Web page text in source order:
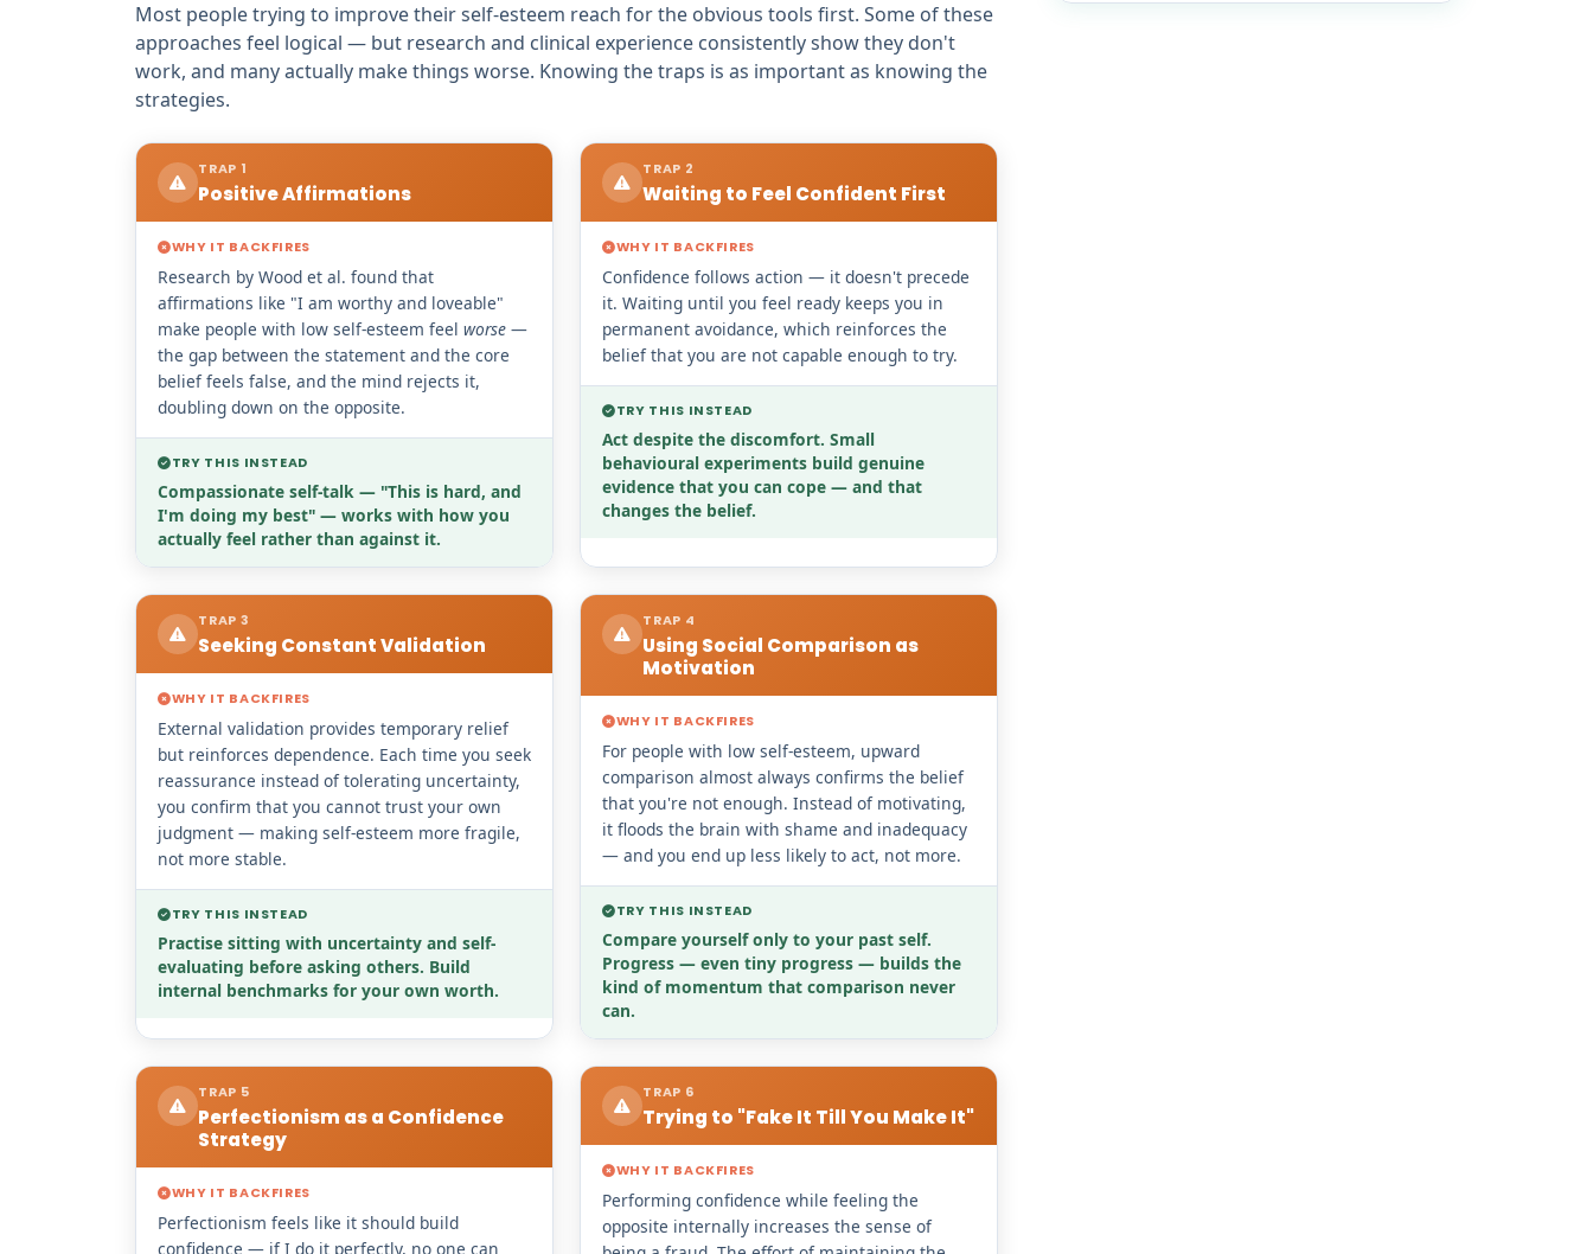
Most people trying to improve their self-esteem reach for the obvious tools first. Some of these
approaches feel logical — but research and clinical experience consistently show they don't
work, and many actually make things worse. Knowing the traps is as important as knowing the
strategies.
TRAP 1
Positive Affirmations
WHY IT BACKFIRES
Research by Wood et al. found that
affirmations like "I am worthy and loveable"
make people with low self-esteem feel worse —
the gap between the statement and the core
belief feels false, and the mind rejects it,
doubling down on the opposite.
TRY THIS INSTEAD
Compassionate self-talk — "This is hard, and
I'm doing my best" — works with how you
actually feel rather than against it.
TRAP 2
Waiting to Feel Confident First
WHY IT BACKFIRES
Confidence follows action — it doesn't precede
it. Waiting until you feel ready keeps you in
permanent avoidance, which reinforces the
belief that you are not capable enough to try.
TRY THIS INSTEAD
Act despite the discomfort. Small
behavioural experiments build genuine
evidence that you can cope — and that
changes the belief.
TRAP 3
Seeking Constant Validation
WHY IT BACKFIRES
External validation provides temporary relief
but reinforces dependence. Each time you seek
reassurance instead of tolerating uncertainty,
you confirm that you cannot trust your own
judgment — making self-esteem more fragile,
not more stable.
TRY THIS INSTEAD
Practise sitting with uncertainty and self-
evaluating before asking others. Build
internal benchmarks for your own worth.
TRAP 4
Using Social Comparison as
Motivation
WHY IT BACKFIRES
For people with low self-esteem, upward
comparison almost always confirms the belief
that you're not enough. Instead of motivating,
it floods the brain with shame and inadequacy
— and you end up less likely to act, not more.
TRY THIS INSTEAD
Compare yourself only to your past self.
Progress — even tiny progress — builds the
kind of momentum that comparison never
can.
TRAP 5
Perfectionism as a Confidence
Strategy
WHY IT BACKFIRES
Perfectionism feels like it should build
confidence — if I do it perfectly, no one can
TRAP 6
Trying to "Fake It Till You Make It"
WHY IT BACKFIRES
Performing confidence while feeling the
opposite internally increases the sense of